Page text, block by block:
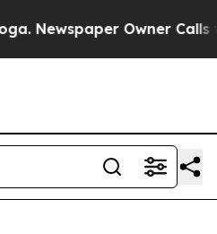
Owner Calls the